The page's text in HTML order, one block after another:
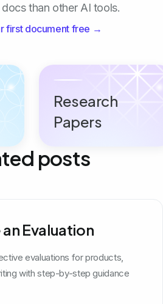
than other AI tools.
first document free →
Research
Papers
posts
Evaluation
evaluations for products,
with step-by-step guidance